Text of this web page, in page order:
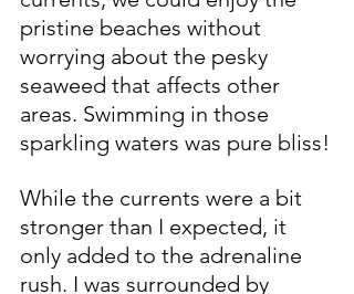
pristine beaches without
worrying about the pesky
seaweed that affects other
areas. Swimming in those
sparkling waters was pure bliss!
While the currents were a bit
stronger than I expected, it
only added to the adrenaline
rush. I was surrounded by